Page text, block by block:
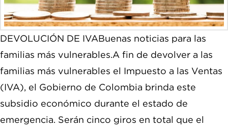
DEVOLUCIÓN DE IVABuenas noticias para las
familias más vulnerables.A fin de devolver a las
familias más vulnerables el Impuesto a las Ventas
(IVA), el Gobierno de Colombia brinda este
subsidio económico durante el estado de
emergencia. Serán cinco giros en total que el